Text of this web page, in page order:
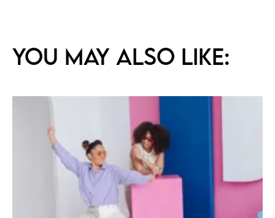
You may also like: